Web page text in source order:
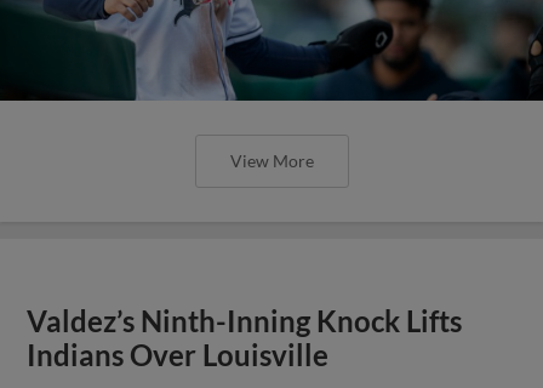
View More
Valdez’s Ninth-Inning Knock Lifts
Indians Over Louisville